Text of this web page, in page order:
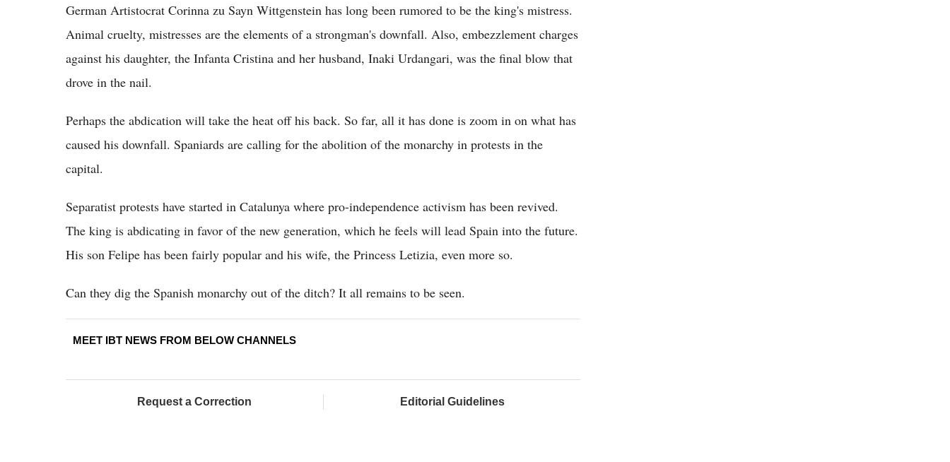
German Artistocrat Corinna zu Sayn Wittgenstein has long been rumored to be the king's mistress.
Animal cruelty, mistresses are the elements of a strongman's downfall. Also, embezzlement charges
against his daughter, the Infanta Cristina and her husband, Inaki Urdangari, was the final blow that
drove in the nail.
Perhaps the abdication will take the heat off his back. So far, all it has done is zoom in on what has
caused his downfall. Spaniards are calling for the abolition of the monarchy in protests in the
capital.
Separatist protests have started in Catalunya where pro-independence activism has been revived.
The king is abdicating in favor of the new generation, which he feels will lead Spain into the future.
His son Felipe has been fairly popular and his wife, the Princess Letizia, even more so.
Can they dig the Spanish monarchy out of the ditch? It all remains to be seen.
MEET IBT NEWS FROM BELOW CHANNELS
Request a Correction Editorial Guidelines